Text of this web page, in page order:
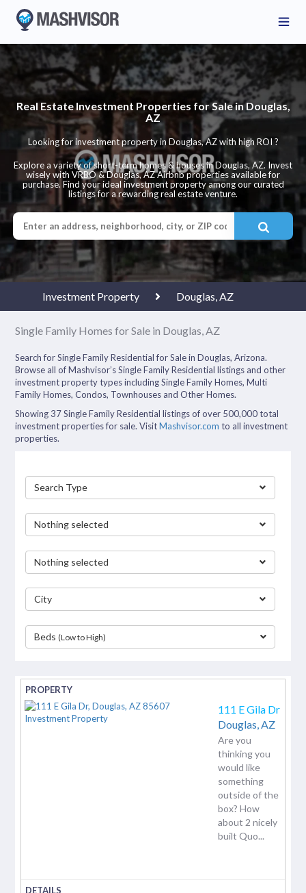
Real Estate Investment Properties for Sale in Douglas,
AZ
Looking for investment property in Douglas, AZ with high ROI ?
Explore a variety of short-term homes & houses in Douglas, AZ. Invest
wisely with VRBO & Douglas, AZ Airbnb properties available for
purchase. Find your ideal investment property among our curated
listings for a rewarding real estate venture.
Investment Property Douglas, AZ
Single Family Homes for Sale in Douglas, AZ
Search for Single Family Residential for Sale in Douglas, Arizona.
Browse all of Mashvisor’s Single Family Residential listings and other
investment property types including Single Family Homes, Multi
Family Homes, Condos, Townhouses and Other Homes.
Showing 37 Single Family Residential listings of over 500,000 total
investment properties for sale. VisitMashvisor.com to all investment
properties.
Search Type
Nothing selected
Nothing selected
City
Beds(Low to High)
111 E Gila Dr
Douglas, AZ
Are you
thinking you
would like
something
outside of the
box? How
about 2 nicely
built Quo...